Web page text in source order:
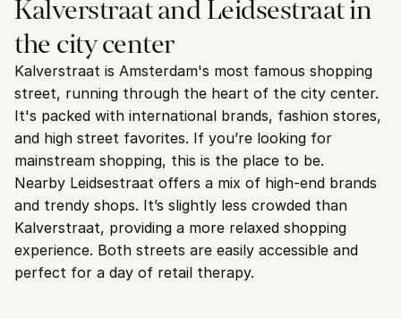
Kalverstraat and Leidsestraat in
the city center
Kalverstraat is Amsterdam's most famous shopping
street, running through the heart of the city center.
It's packed with international brands, fashion stores,
and high street favorites. If you’re looking for
mainstream shopping, this is the place to be.
Nearby Leidsestraat offers a mix of high-end brands
and trendy shops. It’s slightly less crowded than
Kalverstraat, providing a more relaxed shopping
experience. Both streets are easily accessible and
perfect for a day of retail therapy.